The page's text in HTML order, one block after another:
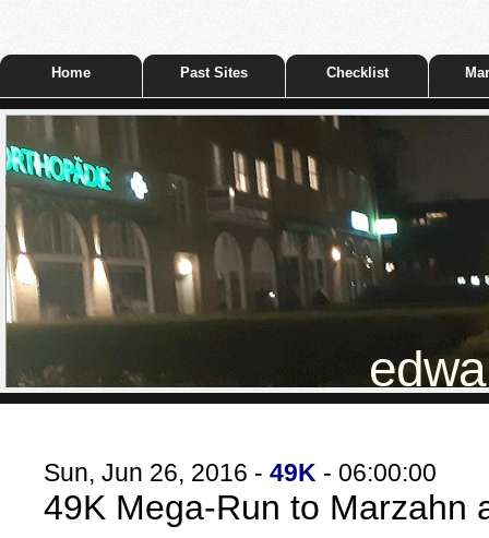
Home Past Sites Checklist
Sun, Jun 26, 2016 - 49K - 06:00:00
49K Mega-Run to Marzahn